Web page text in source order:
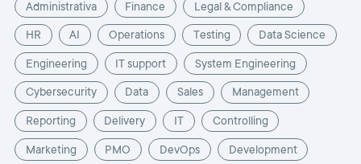
Administrativa Finance Legal & Compliance
HR AI Operations Testing Data Science
Engineering IT support System Engineering
Cybersecurity Data Sales Management
Reporting Delivery IT Controlling
Marketing PMO DevOps Development